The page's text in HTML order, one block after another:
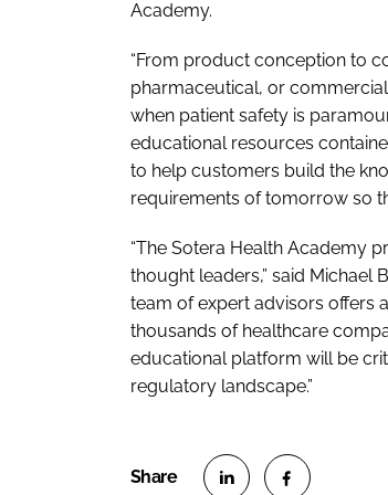
Academy.
“From product conception to
pharmaceutical, or
when patient safety is
educational resources
to help customers build the
requirements of tomorrow so
“The Sotera Health Academy
thought leaders,” said Michael
team of expert advisors offers
thousands of healthcare
educational platform will be
regulatory landscape.”